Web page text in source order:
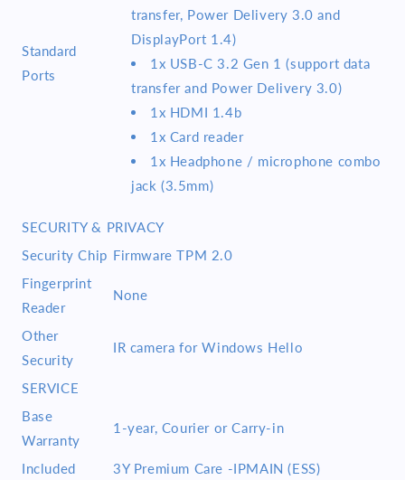
Standard
Ports
transfer, Power Delivery 3.0 and
DisplayPort 1.4)
1x USB-C 3.2 Gen 1 (support data
transfer and Power Delivery 3.0)
1x HDMI 1.4b
1x Card reader
1x Headphone / microphone combo
jack (3.5mm)
SECURITY & PRIVACY
Security Chip Firmware TPM 2.0
Fingerprint
Reader
None
Other
Security
IR camera for Windows Hello
SERVICE
Base
Warranty
1-year, Courier or Carry-in
Included
3Y Premium Care -IPMAIN (ESS)